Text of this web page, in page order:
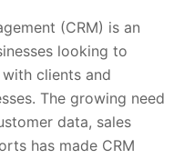
(CRM) is an
looking to
clients and
The growing need
data, sales
has made CRM